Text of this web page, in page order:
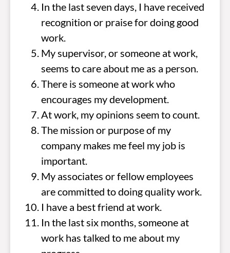
In the last seven days, I have received
recognition or praise for doing good
work.
My supervisor, or someone at work,
seems to care about me as a person.
There is someone at work who
encourages my development.
At work, my opinions seem to count.
The mission or purpose of my
company makes me feel my job is
important.
My associates or fellow employees
are committed to doing quality work.
I have a best friend at work.
In the last six months, someone at
work has talked to me about my